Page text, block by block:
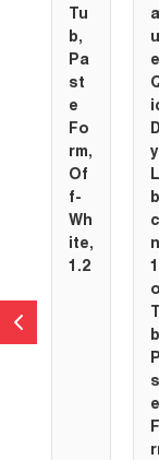
Tu
b,
Pa
st
e
Fo
rm,
Of
f-
Wh
ite,
1.2
e
y
e